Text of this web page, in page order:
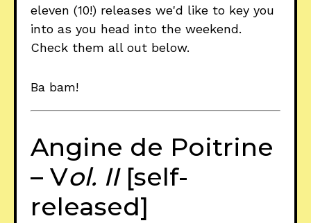
eleven (10!) releases we'd like to key you
into as you head into the weekend.
Check them all out below.
Ba bam!
Angine de Poitrine
– Vol. II[self-
released]